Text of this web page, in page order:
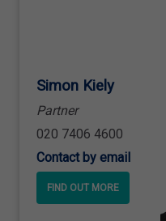
Simon Kiely
Partner
020 7406 4600
Contact by email
FIND OUT MORE